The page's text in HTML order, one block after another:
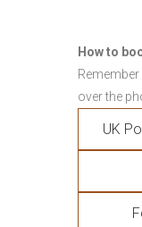
How to
over the
UK